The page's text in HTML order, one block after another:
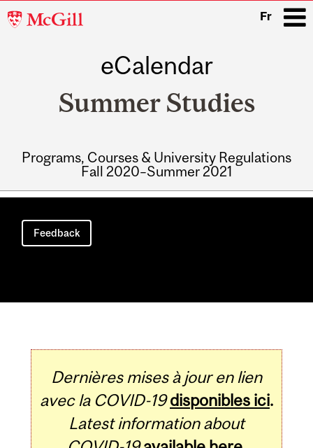
McGill
Fr
eCalendar
Summer Studies
Programs, Courses & University Regulations
Fall 2020–Summer 2021
Main
navigation
Feedback
Dernières mises à jour en lien
avec la COVID-19 disponibles ici.
Latest information about